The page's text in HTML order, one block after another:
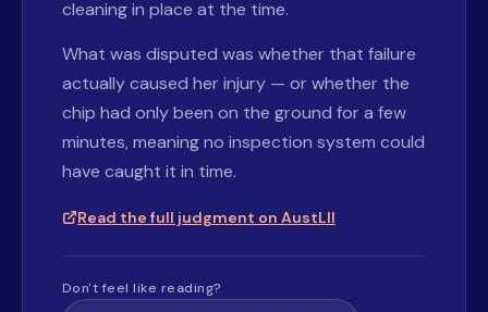
cleaning in place at the time.
What was disputed was whether that failure
actually caused her injury — or whether the
chip had only been on the ground for a few
minutes, meaning no inspection system could
have caught it in time.
Read the full judgment on AustLII
Don't feel like reading?